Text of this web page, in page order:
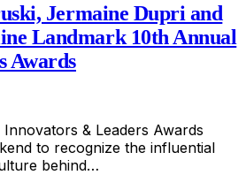
Jermaine Dupri and
Landmark 10th Annual
Awards
& Leaders Awards
to recognize the influential
behind…